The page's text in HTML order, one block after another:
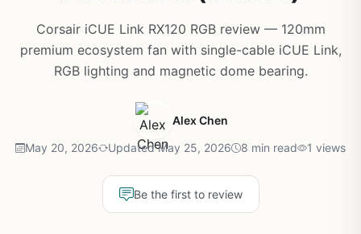
Corsair iCUE Link RX120 RGB review — 120mm
premium ecosystem fan with single-cable iCUE Link,
RGB lighting and magnetic dome bearing.
Alex Chen
May 20, 2026 Updated May 25, 2026 8 min read 1 views
Be the first to review